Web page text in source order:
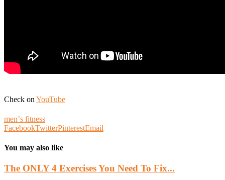
Check on YouTube
menʼs fitness
FacebookTwitterPinterestEmail
You may also like
The ONLY 4 Exercises You Need To Fix...